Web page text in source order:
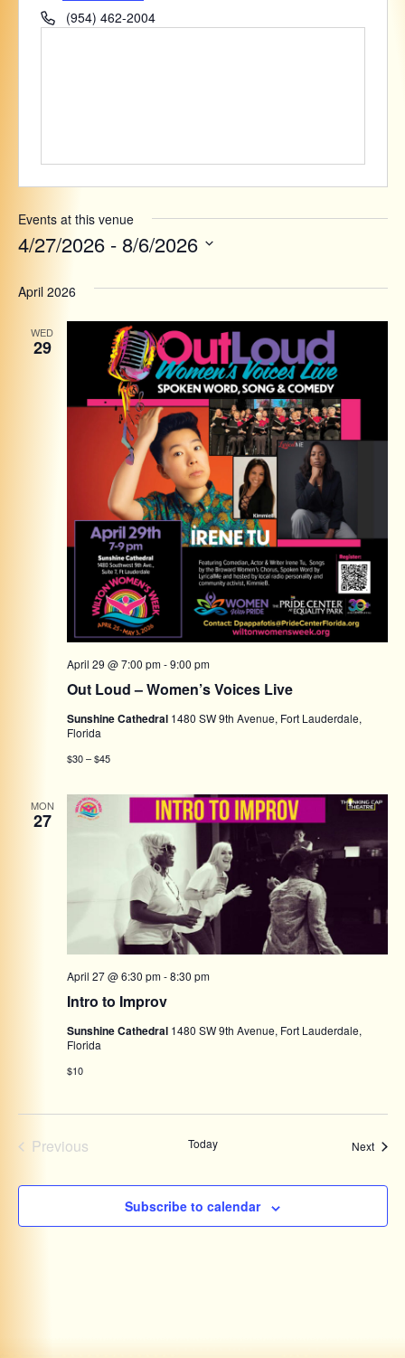
Phone(954) 462-2004
Events at this venue
4/27/2026 - 8/6/2026
April 2026
WED
29
Out Loud – Women’s Voices Live
April 29 @ 7:00 pm-9:00 pm
Sunshine Cathedral 1480 SW 9th Avenue, Fort Lauderdale,
Florida
$30 – $45
MON
27
Intro to Improv
April 27 @ 6:30 pm-8:30 pm
Sunshine Cathedral 1480 SW 9th Avenue, Fort Lauderdale,
Florida
$10
PreviousEvents Today Next
Subscribe to calendar